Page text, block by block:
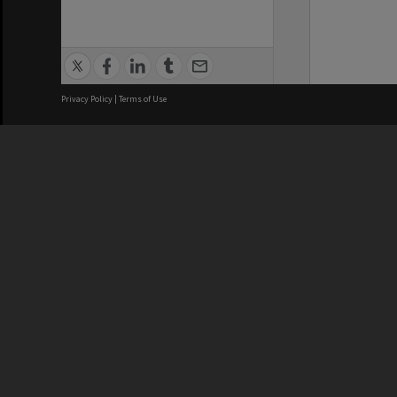
Privacy Policy | Terms of Use